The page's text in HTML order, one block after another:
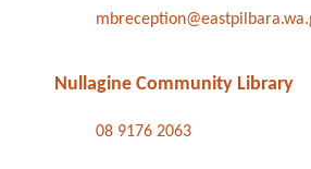
Nullagine Community Library
08 9176 2063